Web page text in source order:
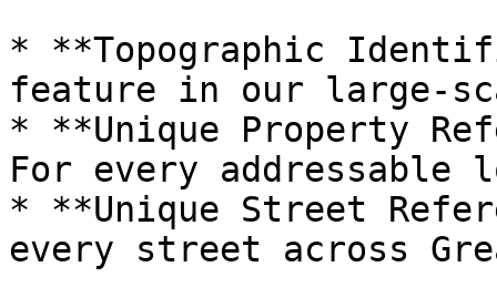
* **Topographic
feature in our large-
* **Unique Property
For every
* **Unique Street
every street across